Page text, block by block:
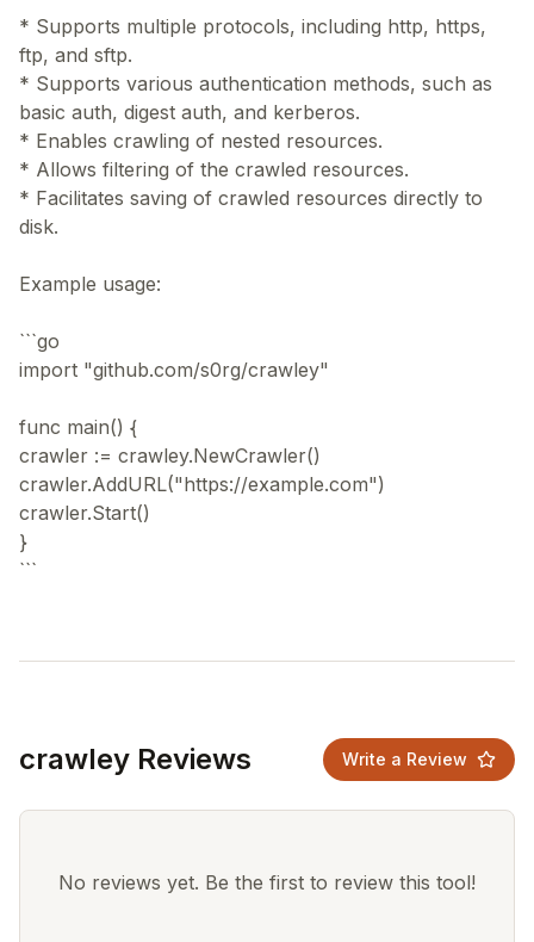
* Supports multiple protocols, including http, https,
ftp, and sftp.
* Supports various authentication methods, such as
basic auth, digest auth, and kerberos.
* Enables crawling of nested resources.
* Allows filtering of the crawled resources.
* Facilitates saving of crawled resources directly to
disk.
Example usage:
```go
import "github.com/s0rg/crawley"
func main() {
crawler := crawley.NewCrawler()
crawler.AddURL("https://example.com")
crawler.Start()
}
crawley Reviews Write a Review
No reviews yet. Be the first to review this tool!